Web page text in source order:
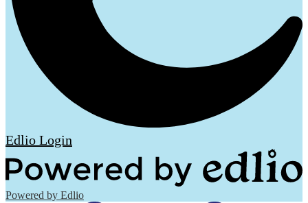
Edlio Login
Powered by Edlio